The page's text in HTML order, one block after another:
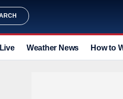
Weather News How to